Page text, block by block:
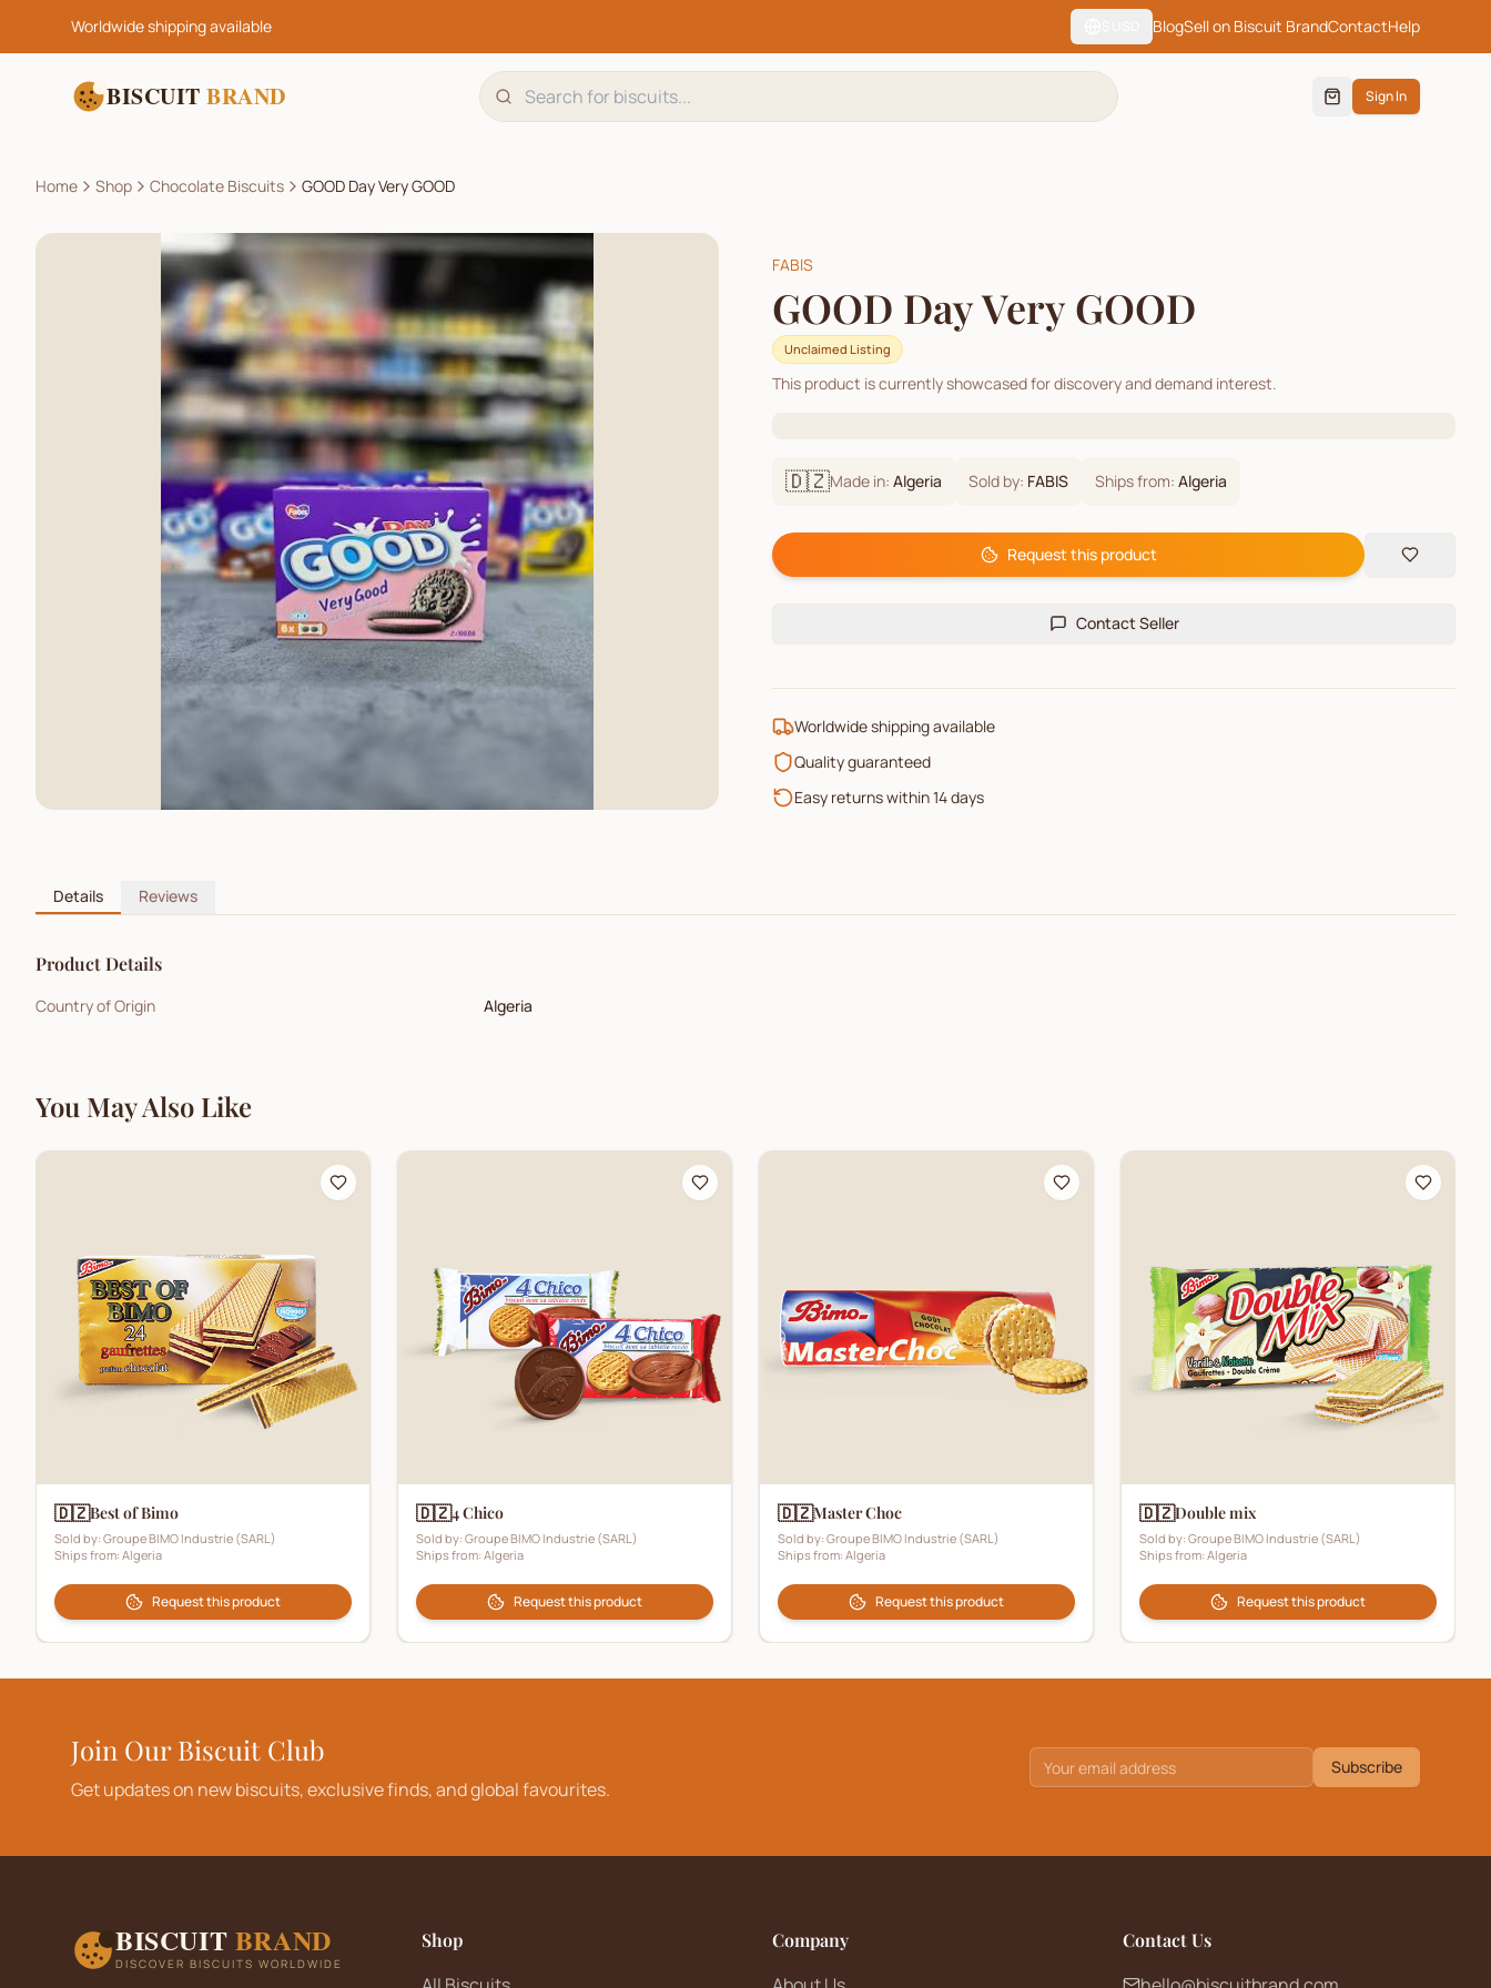
Worldwide shipping available BlogSell on Biscuit BrandContactHelp
BISCUIT BRAND Sign In
Home Shop Chocolate Biscuits GOOD Day Very GOOD
FABIS
GOOD Day Very GOOD
Unclaimed Listing
This product is currently showcased for discovery and demand interest.
🇩🇿Made in: Algeria Sold by: FABIS Ships from: Algeria
Request this product
Contact Seller
Worldwide shipping available
Quality guaranteed
Easy returns within 14 days
Details Reviews
Product Details
Country of Origin Algeria
You May Also Like
🇩🇿Best of Bimo
Sold by: Groupe BIMO Industrie (SARL)
Ships from: Algeria
Request this product
🇩🇿4 Chico
Sold by: Groupe BIMO Industrie (SARL)
Ships from: Algeria
Request this product
🇩🇿Master Choc
Sold by: Groupe BIMO Industrie (SARL)
Ships from: Algeria
Request this product
🇩🇿Double mix
Sold by: Groupe BIMO Industrie (SARL)
Ships from: Algeria
Request this product
Join Our Biscuit Club
Get updates on new biscuits, exclusive finds, and global favourites.
Subscribe
BISCUIT BRAND
DISCOVER BISCUITS WORLDWIDE
Shop Company Contact Us